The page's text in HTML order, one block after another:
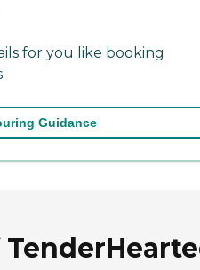
for you like booking
Guidance